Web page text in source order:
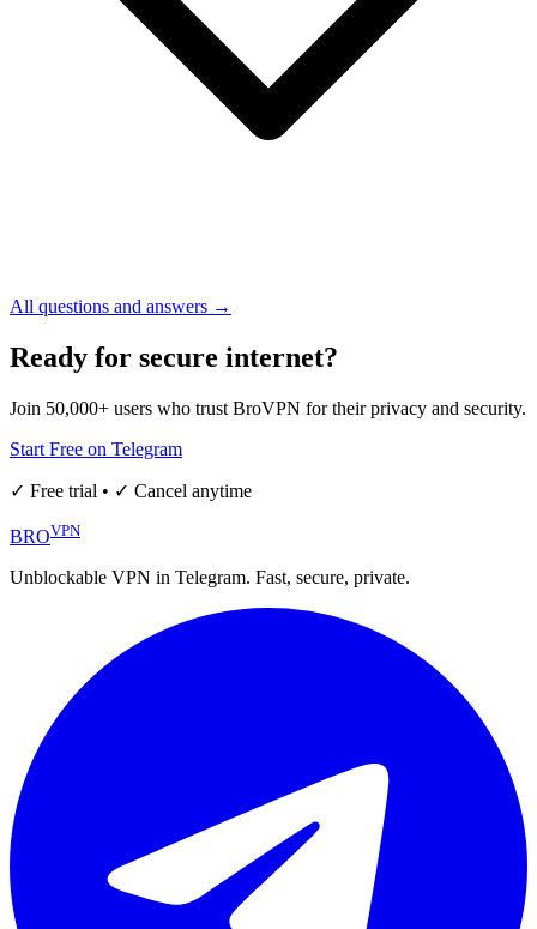
All questions and answers →
Ready for secure internet?
Join 50,000+ users who trust BroVPN for their privacy and security.
Start Free on Telegram
✓ Free trial • ✓ Cancel anytime
BROVPN
Unblockable VPN in Telegram. Fast, secure, private.